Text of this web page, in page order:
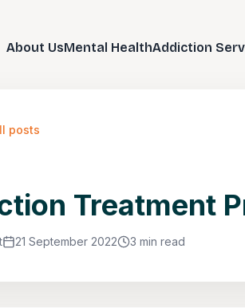
About UsMental HealthAddiction
posts
Treatment
21 September 2022 3 min read